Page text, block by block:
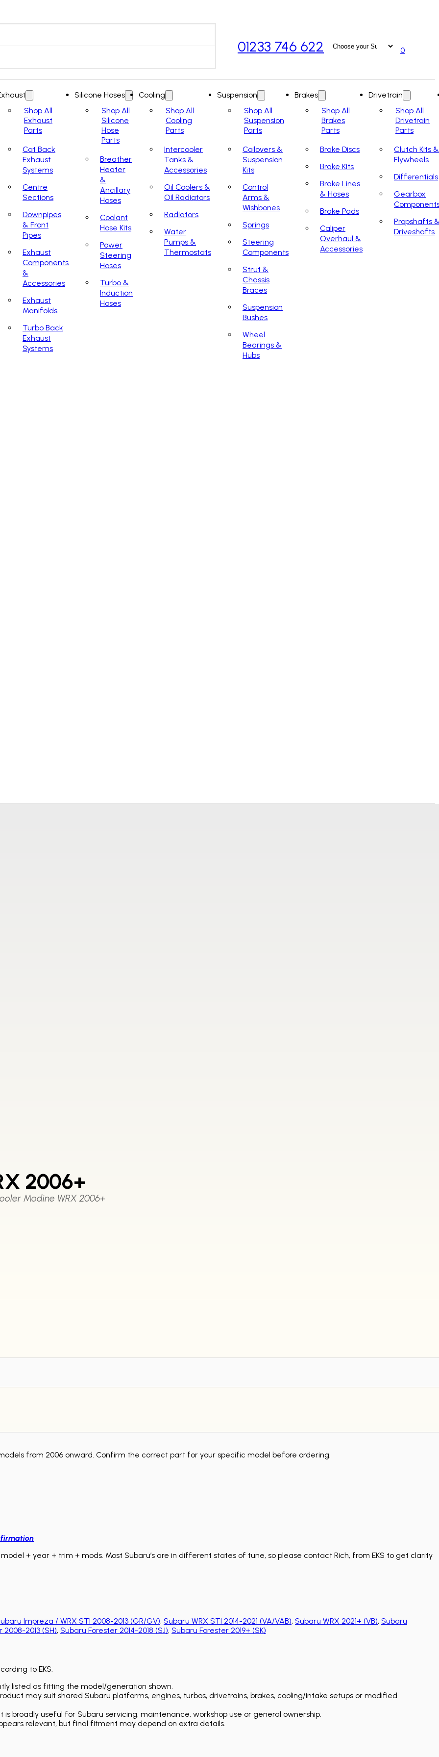
01233 746 622 0
Shop All
Exhaust
Parts
Cat Back
Exhaust
Systems
Centre
Sections
Downpipes
& Front
Pipes
Exhaust
Components
&
Accessories
Exhaust
Manifolds
Turbo Back
Exhaust
Systems
Silicone Hoses
Shop All
Silicone
Hose
Parts
Breather
Heater
&
Ancillary
Hoses
Coolant
Hose Kits
Power
Steering
Hoses
Turbo &
Induction
Hoses
Cooling
Shop All
Cooling
Parts
Intercooler
Tanks &
Accessories
Oil Coolers &
Oil Radiators
Radiators
Water
Pumps &
Thermostats
Suspension
Shop All
Suspension
Parts
Coilovers &
Suspension
Kits
Control
Arms &
Wishbones
Springs
Steering
Components
Strut &
Chassis
Braces
Suspension
Bushes
Wheel
Bearings &
Hubs
Brakes
Shop All
Brakes
Parts
Brake Discs
Brake Kits
Brake Lines
& Hoses
Brake Pads
Caliper
Overhaul &
Accessories
Drivetrain
Shop All
Drivetrain
Parts
Clutch Kits &
Flywheels
Differentials
Gearbox
Propshafts
Driveshafts
2006+
Modine WRX 2006+
from 2006 onward. Confirm the correct part for your specific model before ordering.
+ year + trim + mods. Most Subaru’s are in different states of tune, so please contact Rich, from EKS to get clarity
Impreza / WRX STI 2008-2013 (GR/GV), Subaru WRX STI 2014-2021 (VA/VAB), Subaru WRX 2021+ (VB), Subaru
2013 (SH), Subaru Forester 2014-2018 (SJ), Subaru Forester 2019+ (SK)
to EKS.
listed as fitting the model/generation shown.
may suit shared Subaru platforms, engines, turbos, drivetrains, brakes, cooling/intake setups or modified
broadly useful for Subaru servicing, maintenance, workshop use or general ownership.
relevant, but final fitment may depend on extra details.